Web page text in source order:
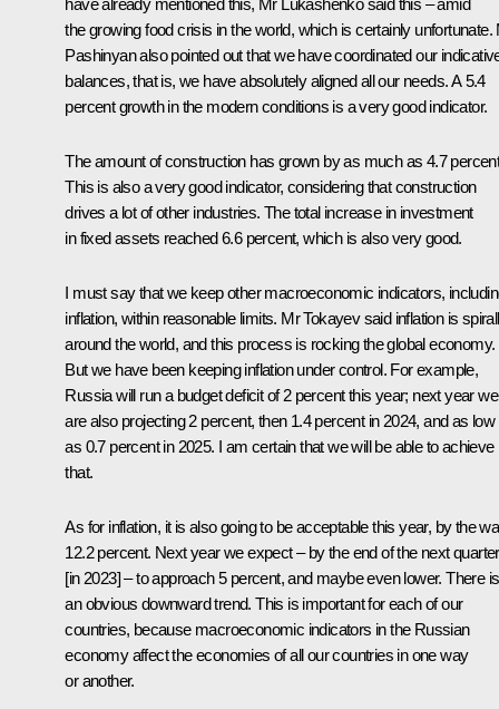
the growing food crisis in the world, which is certainly unfortunate.
Pashinyan also pointed out that we have coordinated our
balances, that is, we have absolutely aligned all our needs. A 5.4
percent growth in the modern conditions is a very good indicator.
The amount of construction has grown by as much as 4.7
This is also a very good indicator, considering that construction
drives a lot of other industries. The total increase in investment
in fixed assets reached 6.6 percent, which is also very good.
I must say that we keep other macroeconomic indicators,
inflation, within reasonable limits. Mr Tokayev said inflation is
around the world, and this process is rocking the global economy.
But we have been keeping inflation under control. For example,
Russia will run a budget deficit of 2 percent this year; next year we
are also projecting 2 percent, then 1.4 percent in 2024, and as low
as 0.7 percent in 2025. I am certain that we will be able to achieve
that.
As for inflation, it is also going to be acceptable this year, by the
12.2 percent. Next year we expect – by the end of the next quarter
[in 2023] – to approach 5 percent, and maybe even lower. There is
an obvious downward trend. This is important for each of our
countries, because macroeconomic indicators in the Russian
economy affect the economies of all our countries in one way
or another.